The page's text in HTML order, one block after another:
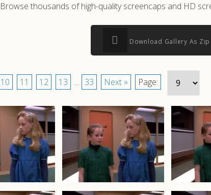
thousands of high-quality screencaps and HD
Download Gallery As Zip
10 11 12 13 ... 33 Next » Page: